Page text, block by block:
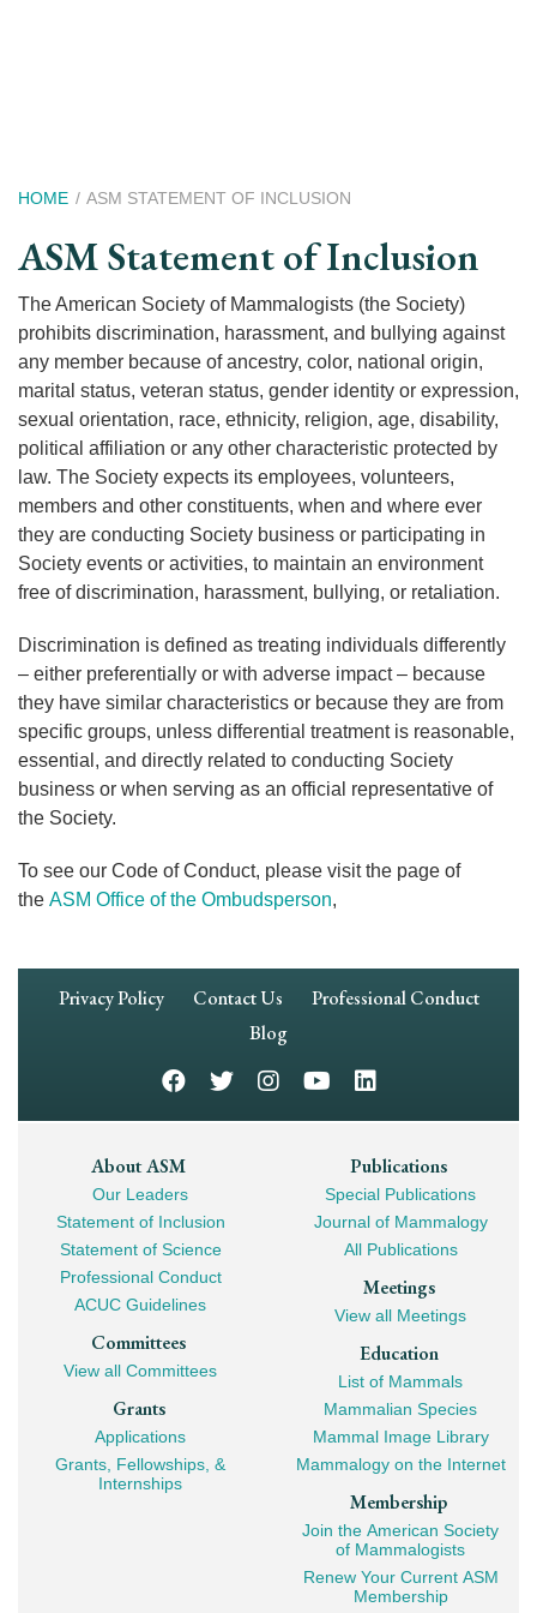
Breadcrumb
HOME ASM STATEMENT OF INCLUSION
ASM Statement of Inclusion
The American Society of Mammalogists (the Society)
prohibits discrimination, harassment, and bullying against
any member because of ancestry, color, national origin,
marital status, veteran status, gender identity or expression,
sexual orientation, race, ethnicity, religion, age, disability,
political affiliation or any other characteristic protected by
law. The Society expects its employees, volunteers,
members and other constituents, when and where ever
they are conducting Society business or participating in
Society events or activities, to maintain an environment
free of discrimination, harassment, bullying, or retaliation.
Discrimination is defined as treating individuals differently
– either preferentially or with adverse impact – because
they have similar characteristics or because they are from
specific groups, unless differential treatment is reasonable,
essential, and directly related to conducting Society
business or when serving as an official representative of
the Society.
To see our Code of Conduct, please visit the page of
the ASM Office of the Ombudsperson,
Footer
Privacy Policy Contact Us
Professional Conduct
Blog
Footer
Mega
Navigation
About ASM
Our Leaders
Statement of Inclusion
Statement of Science
Professional Conduct
ACUC Guidelines
Committees
View all Committees
Grants
Applications
Grants, Fellowships, &
Internships
Publications
Special Publications
Journal of Mammalogy
All Publications
Meetings
View all Meetings
Education
List of Mammals
Mammalian Species
Mammal Image Library
Mammalogy on the Internet
Membership
Join the American Society
of Mammalogists
Renew Your Current ASM
Membership